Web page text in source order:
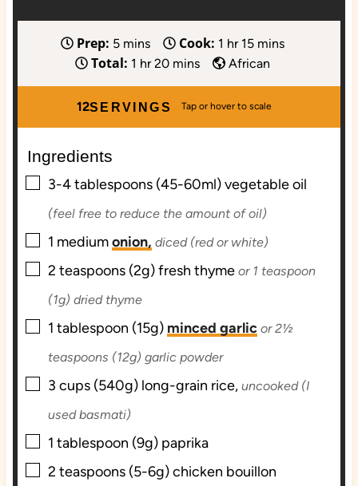
Prep: 5m
i
u
mins Cook: 1 h
o
r
hr 15m
i
u
mins
Total: 1 h
u
hr 20m
n
s
mins African
SERVINGS
12
Ingredients
▢
3-4tablespoons (45-60ml)vegetable oil
(feel free to reduce the amount of oil)
▢
1 mediumonion, diced (red or white)
▢
2 teaspoons (2g)fresh thyme or 1 teaspoon
(1g) dried thyme
▢
1 tablespoon (15g) minced garlic or 2½
teaspoons (12g) garlic powder
▢
3 cups (540g) long-grain rice, uncooked (I
used basmati)
▢
1 tablespoon (9g) paprika
▢
2 teaspoons (5-6g)chicken bouillon